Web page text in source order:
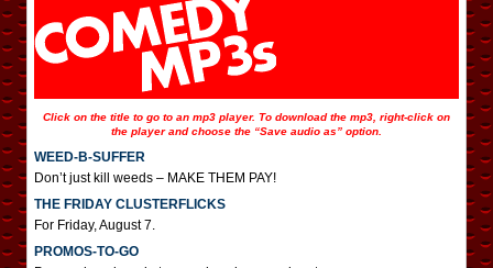
Click on the title to go to an mp3 player. To download the mp3, right-click on
the player and choose the “Save audio as” option.
WEED-B-SUFFER
Don’t just kill weeds – MAKE THEM PAY!
THE FRIDAY CLUSTERFLICKS
For Friday, August 7.
PROMOS-TO-GO